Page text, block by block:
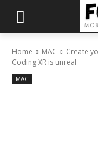
Home MAC
Create
Coding XR is unreal
MAC